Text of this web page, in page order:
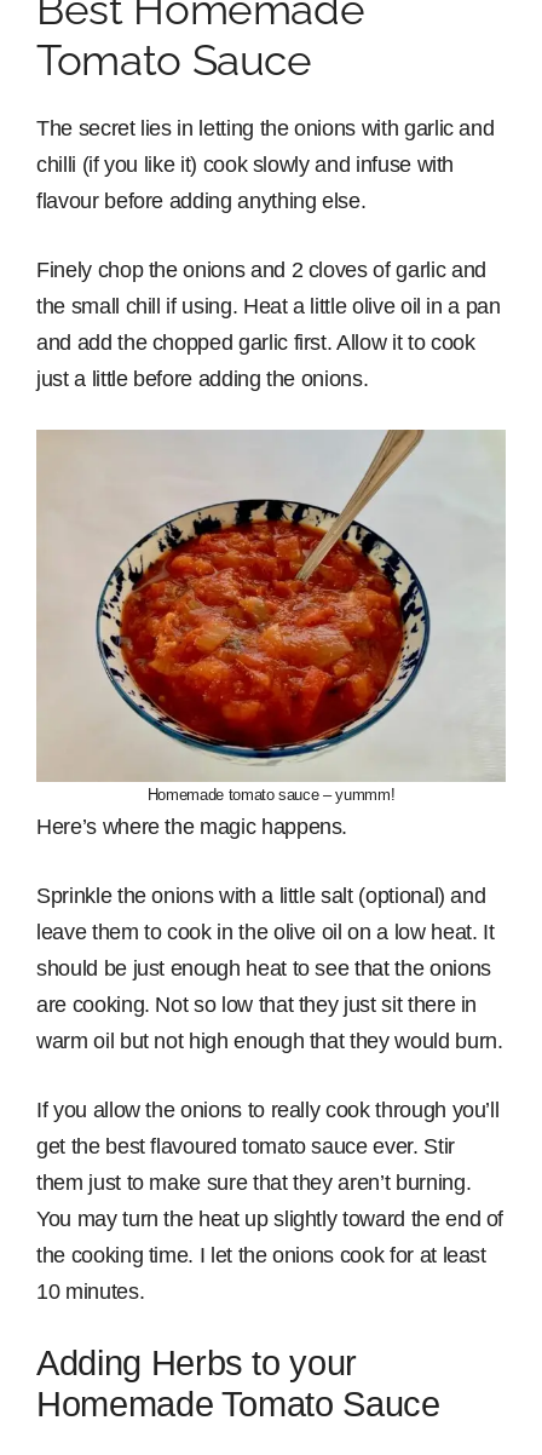
Tomato Sauce
The secret lies in letting the onions with garlic and
chilli (if you like it) cook slowly and infuse with
flavour before adding anything else.
Finely chop the onions and 2 cloves of garlic and
the small chill if using. Heat a little olive oil in a pan
and add the chopped garlic first. Allow it to cook
just a little before adding the onions.
Homemade tomato sauce – yummm!
Here’s where the magic happens.
Sprinkle the onions with a little salt (optional) and
leave them to cook in the olive oil on a low heat. It
should be just enough heat to see that the onions
are cooking. Not so low that they just sit there in
warm oil but not high enough that they would burn.
If you allow the onions to really cook through you’ll
get the best flavoured tomato sauce ever. Stir
them just to make sure that they aren’t burning.
You may turn the heat up slightly toward the end of
the cooking time. I let the onions cook for at least
10 minutes.
Adding Herbs to your
Homemade Tomato Sauce